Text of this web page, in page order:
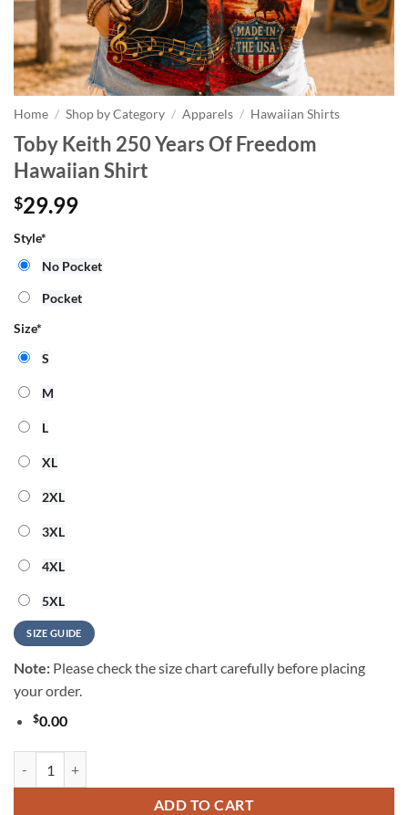
Home / Shop by Category / Apparels / Hawaiian Shirts
Toby Keith 250 Years Of Freedom
Hawaiian Shirt
$29.99
Style*
No Pocket
Pocket
Size*
S
M
L
XL
2XL
3XL
4XL
5XL
SIZE GUIDE
Note: Please check the size chart carefully before placing
your order.
$0.00
ADD TO CART